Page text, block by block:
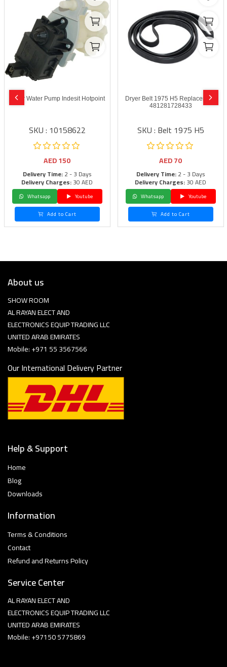
Dryer Water Pump Indesit Hotpoint
SKU : 10158622
AED150
Delivery Time:2 - 3 Days
Delivery Charges:30 AED
Whatsapp
Youtube
Add to Cart
Dryer Belt 1975 H5 Replacement
481281728433
SKU : Belt 1975 H5
AED70
Delivery Time:2 - 3 Days
Delivery Charges:30 AED
Whatsapp
Youtube
Add to Cart
About us
SHOW ROOM
AL RAYAN ELECT AND
ELECTRONICS EQUIP TRADING LLC
UNITED ARAB EMIRATES
Mobile: +971 55 3567566
Our International Delivery Partner
Help & Support
Home
Blog
Downloads
Information
Terms & Conditions
Contact
Refund and Returns Policy
Service Center
AL RAYAN ELECT AND
ELECTRONICS EQUIP TRADING LLC
UNITED ARAB EMIRATES
Mobile: +97150 5775869